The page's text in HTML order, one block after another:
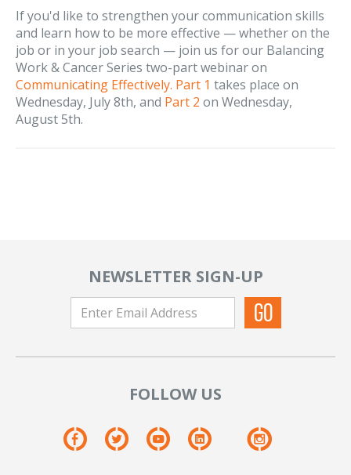
If you'd like to strengthen your communication skills
and learn how to be more effective — whether on the
job or in your job search — join us for our Balancing
Work & Cancer Series two-part webinar on
Communicating Effectively. Part 1 takes place on
Wednesday, July 8th, and Part 2 on Wednesday,
August 5th.
NEWSLETTER SIGN-UP
FOLLOW US